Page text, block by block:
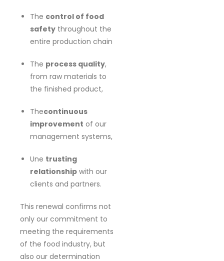
The control of food
safety throughout the
entire production chain
The process quality,
from raw materials to
the finished product,
Thecontinuous
improvement of our
management systems,
Une trusting
relationship with our
clients and partners.
This renewal confirms not
only our commitment to
meeting the requirements
of the food industry, but
also our determination